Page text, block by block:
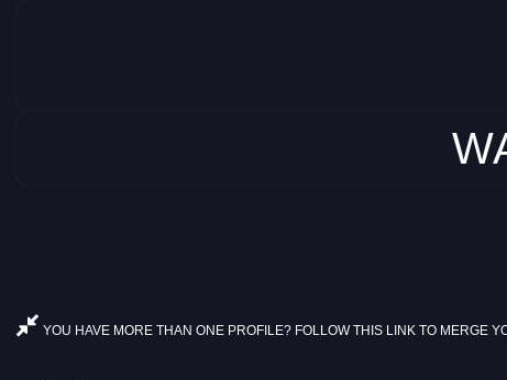
YOU HAVE MORE THAN ONE PROFILE? FOLLOW THIS LINK TO MERGE